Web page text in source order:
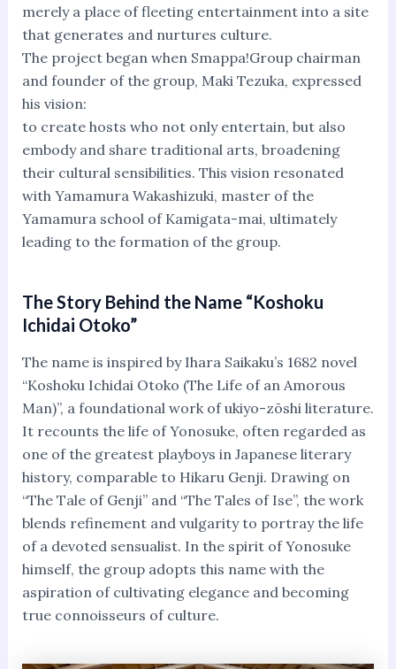
merely a place of fleeting entertainment into a site
that generates and nurtures culture.
The project began when Smappa!Group chairman
and founder of the group, Maki Tezuka, expressed
his vision:
to create hosts who not only entertain, but also
embody and share traditional arts, broadening
their cultural sensibilities. This vision resonated
with Yamamura Wakashizuki, master of the
Yamamura school of Kamigata-mai, ultimately
leading to the formation of the group.
The Story Behind the Name “Koshoku
Ichidai Otoko”
The name is inspired by Ihara Saikaku’s 1682 novel
“Koshoku Ichidai Otoko (The Life of an Amorous
Man)”, a foundational work of ukiyo-zōshi literature.
It recounts the life of Yonosuke, often regarded as
one of the greatest playboys in Japanese literary
history, comparable to Hikaru Genji. Drawing on
“The Tale of Genji” and “The Tales of Ise”, the work
blends refinement and vulgarity to portray the life
of a devoted sensualist. In the spirit of Yonosuke
himself, the group adopts this name with the
aspiration of cultivating elegance and becoming
true connoisseurs of culture.